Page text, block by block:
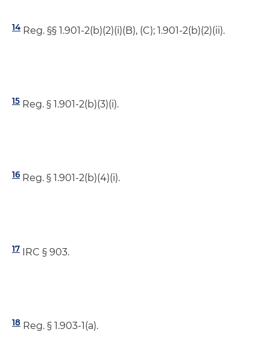
14 Reg. §§ 1.901-2(b)(2)(i)(B), (C); 1.901-2(b)(2)(ii).
15 Reg. § 1.901-2(b)(3)(i).
16 Reg. § 1.901-2(b)(4)(i).
17 IRC § 903.
18 Reg. § 1.903-1(a).